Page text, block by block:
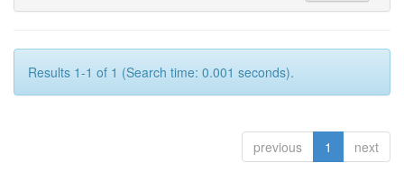
Results 1-1 of 1 (Search time: 0.001 seconds).
previous 1 next